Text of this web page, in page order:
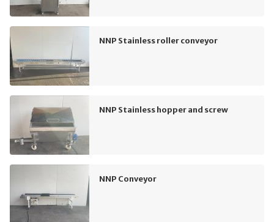
NNP Stainless roller conveyor
NNP Stainless hopper and screw
NNP Conveyor